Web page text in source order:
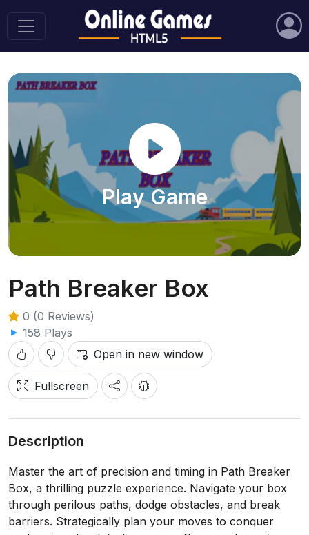
Play Game
Path Breaker Box
0 (0 Reviews)
158 Plays
Open in new window
Fullscreen
Description
Master the art of precision and timing in Path Breaker
Box, a thrilling puzzle experience. Navigate your box
through perilous paths, dodge obstacles, and break
barriers. Strategically plan your moves to conquer